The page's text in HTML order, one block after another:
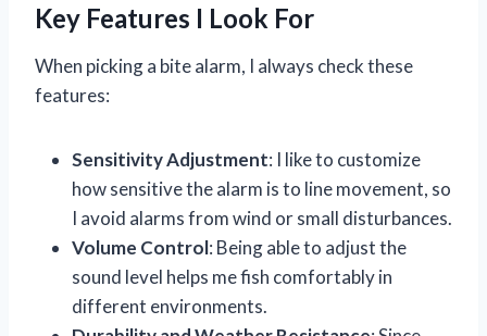
Key Features I Look For
When picking a bite alarm, I always check these
features:
Sensitivity Adjustment: I like to customize
how sensitive the alarm is to line movement, so
I avoid alarms from wind or small disturbances.
Volume Control: Being able to adjust the
sound level helps me fish comfortably in
different environments.